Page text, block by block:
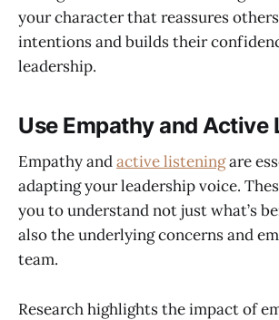
your character that reassures
intentions and builds their
leadership.
Use Empathy and Active
Empathy andactive listeningare
adapting your leadership voice.
you to understand not just what’s
also the underlying concerns and
team.
Research highlights the impact of